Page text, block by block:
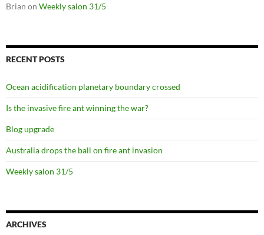
Brian on Weekly salon 31/5
RECENT POSTS
Ocean acidification planetary boundary crossed
Is the invasive fire ant winning the war?
Blog upgrade
Australia drops the ball on fire ant invasion
Weekly salon 31/5
ARCHIVES